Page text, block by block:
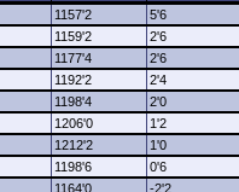
1157'2
5'6
1159'2
2'6
1177'4
2'6
1192'2
2'4
1198'4
2'0
1206'0
1'2
1212'2
1'0
1198'6
0'6
1164'0
-2'2